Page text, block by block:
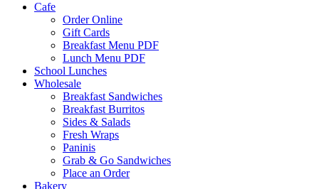
Cafe
Order Online
Gift Cards
Breakfast Menu PDF
Lunch Menu PDF
School Lunches
Wholesale
Breakfast Sandwiches
Breakfast Burritos
Sides & Salads
Fresh Wraps
Paninis
Grab & Go Sandwiches
Place an Order
Bakery